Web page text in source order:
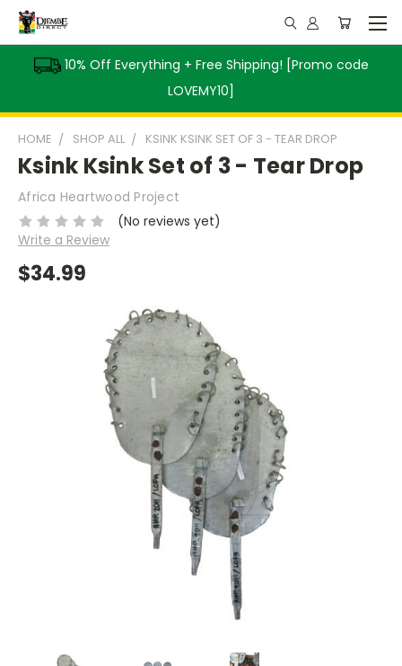
10% Off Everything + Free Shipping! [Promo code
LOVEMY10]
HOME SHOP ALL KSINK KSINK SET OF 3 - TEAR DROP
Ksink Ksink Set of 3 - Tear Drop
Africa Heartwood Project
(No reviews yet)
Write a Review
$34.99